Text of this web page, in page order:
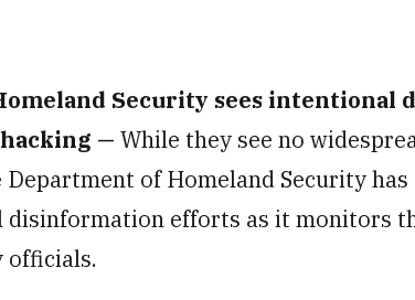
Security sees intentional
— While they see no
Department of Homeland Security
efforts as it monitors
officials.